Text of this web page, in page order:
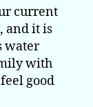
current
and it is
water
with
good